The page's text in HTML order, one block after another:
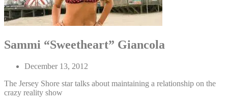
Sammi “Sweetheart” Giancola
December 13, 2012
The Jersey Shore star talks about maintaining a relationship on the
crazy reality show